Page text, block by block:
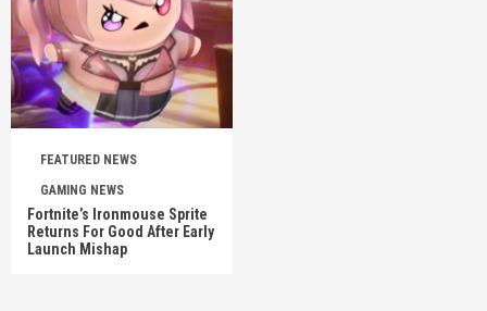
FEATURED NEWS
GAMING NEWS
Fortnite’s Ironmouse Sprite
Returns For Good After Early
Launch Mishap